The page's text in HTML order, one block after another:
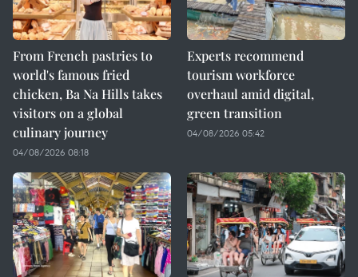
From French pastries to
world's famous fried
chicken, Ba Na Hills takes
visitors on a global
culinary journey
04/08/2026 08:18
Experts recommend
tourism workforce
overhaul amid digital,
green transition
04/08/2026 05:42